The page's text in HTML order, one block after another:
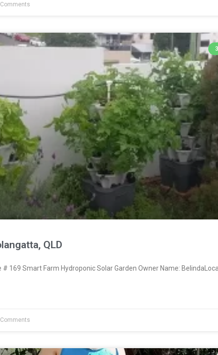
QLD
169 Smart Farm Hydroponic Solar Garden Owner Name: